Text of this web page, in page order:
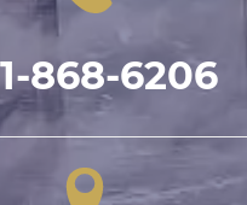
868-6206